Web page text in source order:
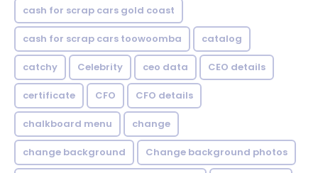
cash for scrap cars gold coast
cash for scrap cars toowoomba catalog
catchy Celebrity ceo data CEO details
certificate CFO CFO details
chalkboard menu change
change background Change background photos